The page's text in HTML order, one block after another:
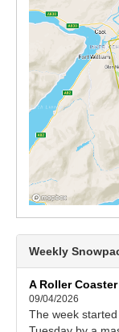
Weekly
A Roller
09/04/2026
The week